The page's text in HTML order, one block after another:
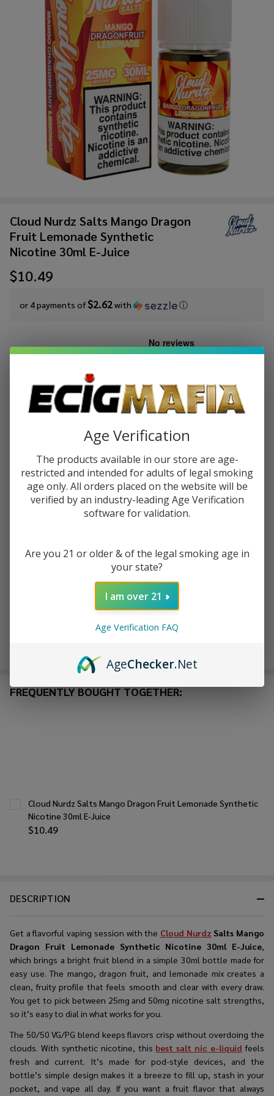
Cloud Nurdz Salts Mango Dragon
Fruit Lemonade Synthetic
Nicotine 30ml E-Juice
$10.49
or 4 payments of$2.62with ⓘ
Write Review Ask Questions
Nurdz
Salts
Mango
Lemonade
Synthetic
Nicotine
30ml E-
cln-salt-syn-30ml-mango-dragon-fruit-lemonade
STRENGTH:
Quantity:
DECREASE QUANTITY OF UNDEFINED
INCREASE QUANTITY OF UNDEFINED
ADD TO WISH LIST
DESCRIPTION
Get a flavorful vaping session with the Cloud Nurdz Salts Mango
Dragon Fruit Lemonade Synthetic Nicotine 30ml E-Juice,
which brings a bright fruit blend in a simple 30ml bottle made for
easy use. The mango, dragon fruit, and lemonade mix creates a
clean, fruity profile that feels smooth and clear with every draw.
You get to pick between 25mg and 50mg nicotine salt strengths,
so it’s easy to dial in what works for you.
The 50/50 VG/PG blend keeps flavors crisp without overdoing the
clouds. With synthetic nicotine, this best salt nic e-liquid feels
fresh and current. It’s made for pod-style devices, and the
bottle’s simple design makes it a breeze to fill up, stash in your
pocket, and vape all day. If you want a fruit flavor that always
FREQUENTLY BOUGHT TOGETHER:
$10.49
Cloud Nurdz Salts Mango Dragon Fruit Lemonade Synthetic
Nicotine 30ml E-Juice
Age Verification
The products available in our store are age-
restricted and intended for adults of legal smoking
age only. All orders placed on the website will be
verified by an industry-leading Age Verification
software for validation.
Are you 21 or older & of the legal smoking age in
your state?
I am over 21
Age Verification FAQ
AgeChecker.Net